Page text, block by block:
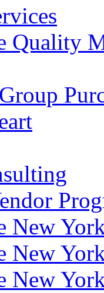
Quality
New
New
New